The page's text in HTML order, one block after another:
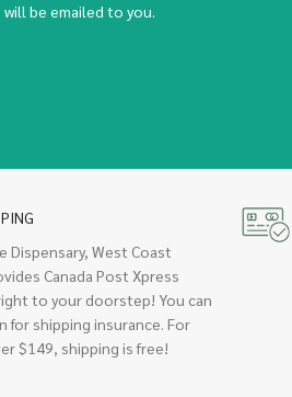
be emailed to you.
Dispensary, West Coast
Canada Post Xpress
to your doorstep! You can
for shipping insurance. For
$149, shipping is free!